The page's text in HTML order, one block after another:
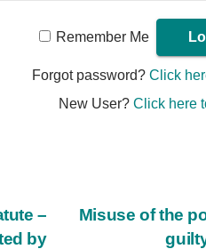
Remember Me
Forgot password?Click
New User?Click here
Misuse of the
–
by